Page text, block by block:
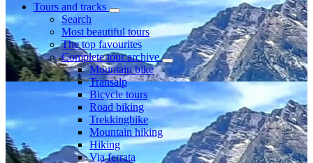
Tours and tracks
Search
Most beautiful tours
The top favourites
Complete tour archive
Mountain bike
Transalp
Bicycle tours
Road biking
Trekkingbike
Mountain hiking
Hiking
Via ferrata